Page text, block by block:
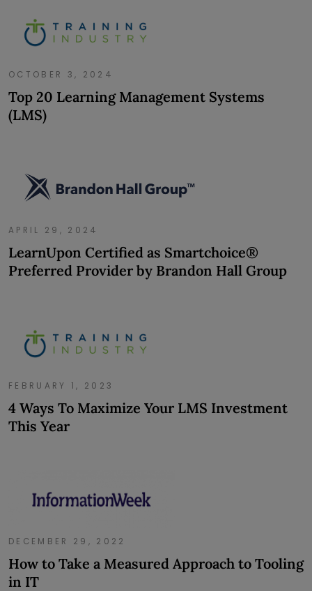
OCTOBER 3, 2024
Top 20 Learning Management Systems
(LMS)
APRIL 29, 2024
LearnUpon Certified as Smartchoice®
Preferred Provider by Brandon Hall Group
FEBRUARY 1, 2023
4 Ways To Maximize Your LMS Investment
This Year
DECEMBER 29, 2022
How to Take a Measured Approach to Tooling
in IT